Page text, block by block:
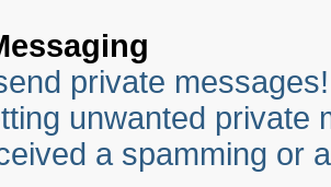
private messages!
unwanted private
a spamming or